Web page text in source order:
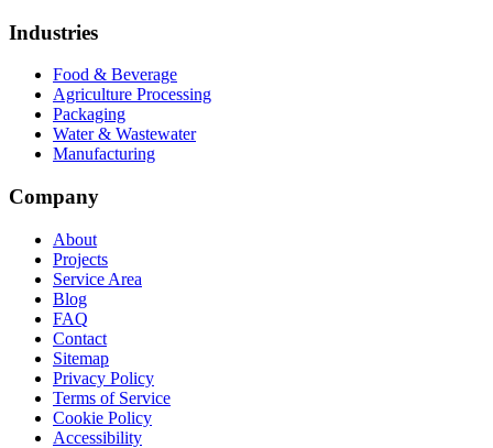
Industries
Food & Beverage
Agriculture Processing
Packaging
Water & Wastewater
Manufacturing
Company
About
Projects
Service Area
Blog
FAQ
Contact
Sitemap
Privacy Policy
Terms of Service
Cookie Policy
Accessibility